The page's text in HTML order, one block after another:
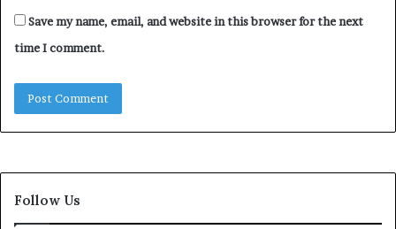
Save my name, email, and website in this browser for the next
time I comment.
Follow Us